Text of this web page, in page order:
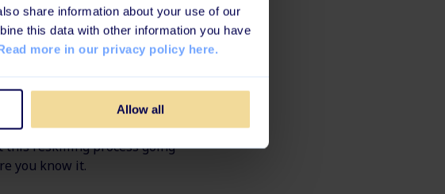
share information about your use of our
this data with other information you have
more in our privacy policy here.
Allow all
in a new role, where they
in your company.
or even your own
the same old tasks and
a new skill set is by building
this reskilling process going
you know it.